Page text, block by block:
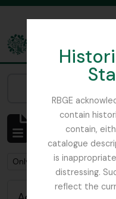
RBGE
contain
contain,
catalogue
is
distressing.
reflect the
The Archives of the
Showing
Archival description
Remove filter:
Only top-level descriptions